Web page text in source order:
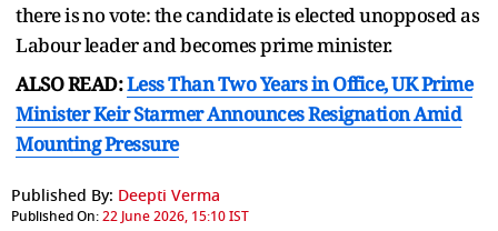
there is ⁠no vote: the candidate is elected unopposed as
Labour leader and becomes prime minister.
ALSO READ:Less Than Two Years in Office, UK Prime
Minister Keir Starmer Announces Resignation Amid
Mounting Pressure
Published By: Deepti Verma
Published On:22 June 2026, 15:10 IST